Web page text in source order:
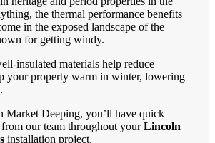
the thermal performance benefits
in the exposed landscape of the
for getting windy.
insulated materials help reduce
your property warm in winter, lowering
Market Deeping, you’ll have quick
from our team throughout yourLincoln
installation project.